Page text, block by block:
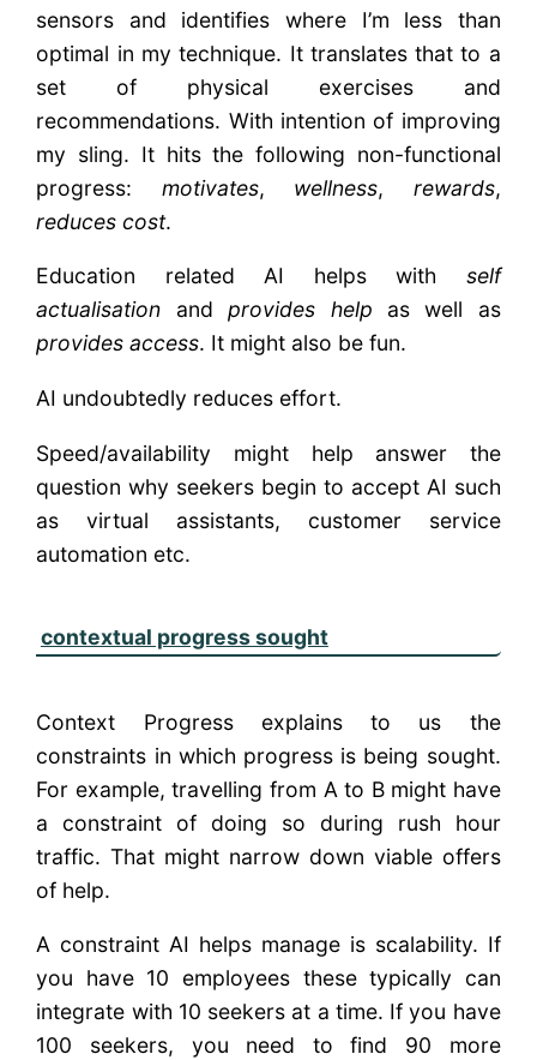
sensors and identifies where I’m less than
optimal in my technique. It translates that to a
set of physical exercises and
recommendations. With intention of improving
my sling. It hits the following non-functional
progress: motivates, wellness, rewards,
reduces cost.
Education related AI helps with self
actualisation andprovides help as well as
provides access. It might also be fun.
AI undoubtedly reduces effort.
Speed/availability might help answer the
question why seekers begin to accept AI such
as virtual assistants, customer service
automation etc.
contextual progress sought
Context Progress explains to us the
constraints in which progress is being sought.
For example, travelling from A to B might have
a constraint of doing so during rush hour
traffic. That might narrow down viable offers
of help.
A constraint AI helps manage is scalability. If
you have 10 employees these typically can
integrate with 10 seekers at a time. If you have
100 seekers, you need to find 90 more